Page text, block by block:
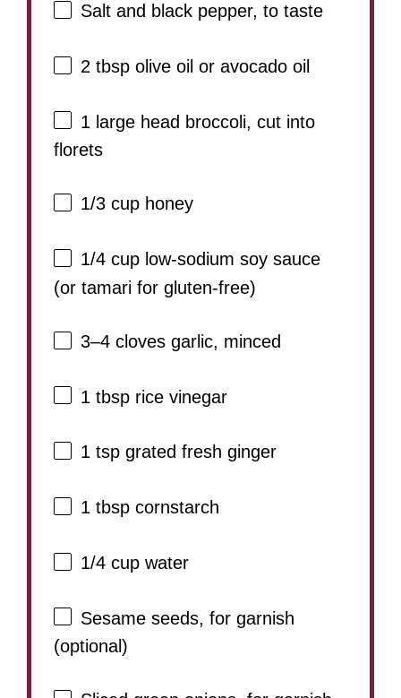
Salt and black pepper, to taste
2 tbsp olive oil or avocado oil
1 large head broccoli, cut into
florets
1/3 cup honey
1/4 cup low-sodium soy sauce
(or tamari for gluten-free)
3–4 cloves garlic, minced
1 tbsp rice vinegar
1 tsp grated fresh ginger
1 tbsp cornstarch
1/4 cup water
Sesame seeds, for garnish
(optional)